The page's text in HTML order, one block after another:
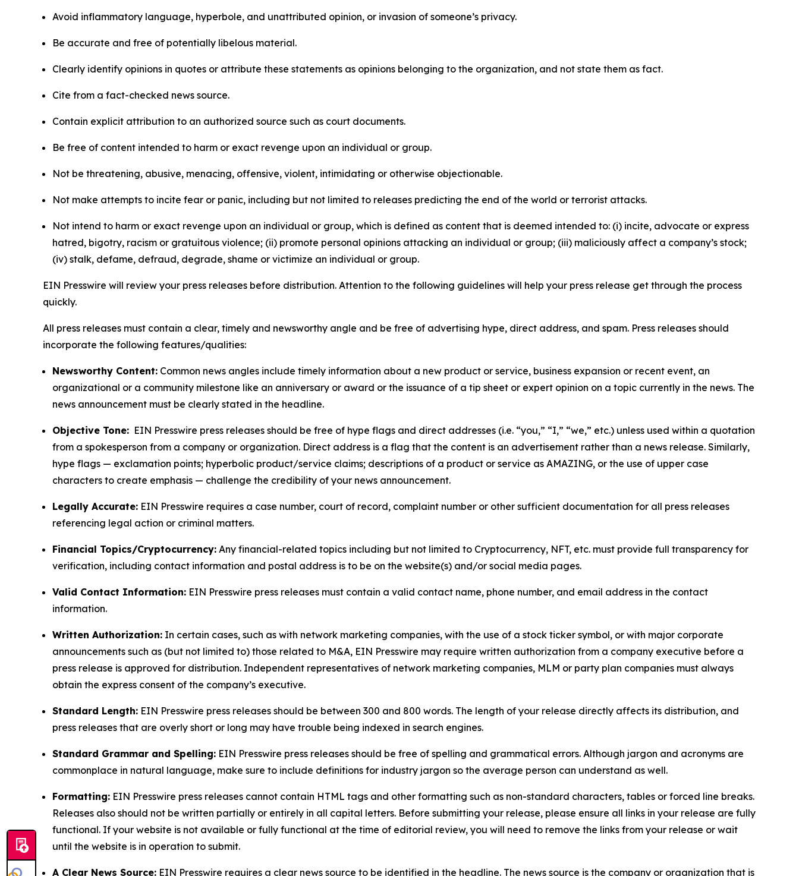
Avoid inflammatory language, hyperbole, and unattributed opinion, or invasion of someone’s privacy.
Be accurate and free of potentially libelous material.
Clearly identify opinions in quotes or attribute these statements as opinions belonging to the organization, and not state them as fact.
Cite from a fact-checked news source.
Contain explicit attribution to an authorized source such as court documents.
Be free of content intended to harm or exact revenge upon an individual or group.
Not be threatening, abusive, menacing, offensive, violent, intimidating or otherwise objectionable.
Not make attempts to incite fear or panic, including but not limited to releases predicting the end of the world or terrorist attacks.
Not intend to harm or exact revenge upon an individual or group, which is defined as content that is deemed intended to: (i) incite, advocate or express
hatred, bigotry, racism or gratuitous violence; (ii) promote personal opinions attacking an individual or group; (iii) maliciously affect a company’s stock;
(iv) stalk, defame, defraud, degrade, shame or victimize an individual or group.
EIN Presswire will review your press releases before distribution. Attention to the following guidelines will help your press release get through the process
quickly.
All press releases must contain a clear, timely and newsworthy angle and be free of advertising hype, direct address, and spam. Press releases should
incorporate the following features/qualities:
Newsworthy Content: Common news angles include timely information about a new product or service, business expansion or recent event, an
organizational or a community milestone like an anniversary or award or the issuance of a tip sheet or expert opinion on a topic currently in the news. The
news announcement must be clearly stated in the headline.
Objective Tone: EIN Presswire press releases should be free of hype flags and direct addresses (i.e. “you,” “I,” “we,” etc.) unless used within a quotation
from a spokesperson from a company or organization. Direct address is a flag that the content is an advertisement rather than a news release. Similarly,
hype flags — exclamation points; hyperbolic product/service claims; descriptions of a product or service as AMAZING, or the use of upper case
characters to create emphasis — challenge the credibility of your news announcement.
Legally Accurate: EIN Presswire requires a case number, court of record, complaint number or other sufficient documentation for all press releases
referencing legal action or criminal matters.
Financial Topics/Cryptocurrency: Any financial-related topics including but not limited to Cryptocurrency, NFT, etc. must provide full transparency for
verification, including contact information and postal address is to be on the website(s) and/or social media pages.
Valid Contact Information: EIN Presswire press releases must contain a valid contact name, phone number, and email address in the contact
information.
Written Authorization: In certain cases, such as with network marketing companies, with the use of a stock ticker symbol, or with major corporate
announcements such as (but not limited to) those related to M&A, EIN Presswire may require written authorization from a company executive before a
press release is approved for distribution. Independent representatives of network marketing companies, MLM or party plan companies must always
obtain the express consent of the company’s executive.
Standard Length: EIN Presswire press releases should be between 300 and 800 words. The length of your release directly affects its distribution, and
press releases that are overly short or long may have trouble being indexed in search engines.
Standard Grammar and Spelling: EIN Presswire press releases should be free of spelling and grammatical errors. Although jargon and acronyms are
commonplace in natural language, make sure to include definitions for industry jargon so the average person can understand as well.
Formatting: EIN Presswire press releases cannot contain HTML tags and other formatting such as non-standard characters, tables or forced line breaks.
Releases also should not be written partially or entirely in all capital letters. Before submitting your release, please ensure all links in your release are fully
functional. If your website is not available or fully functional at the time of editorial review, you will need to remove the links from your release or wait
until the website is in operation to submit.
A Clear News Source: EIN Presswire requires a clear news source to be identified in the headline. The news source is the company or organization that is